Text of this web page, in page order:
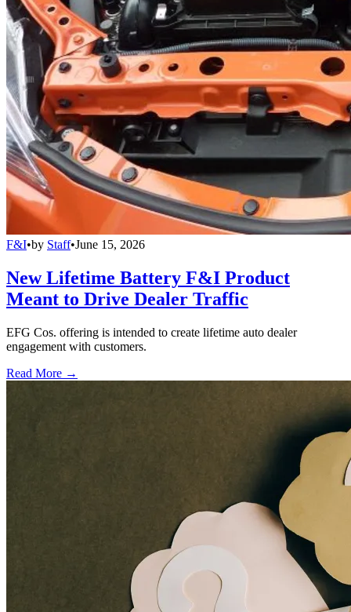
F&I•by Staff•June 15, 2026
New Lifetime Battery F&I Product
Meant to Drive Dealer Traffic
EFG Cos. offering is intended to create lifetime auto dealer
engagement with customers.
Read More →